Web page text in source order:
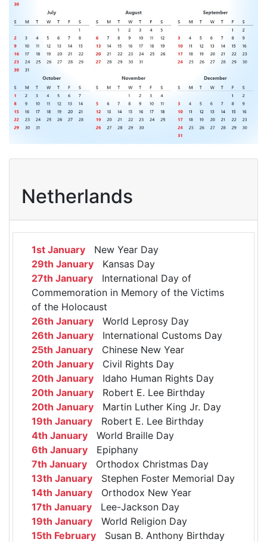
Netherlands
1st January New Year Day
29th January Kansas Day
27th January International Day of
Commemoration in Memory of the Victims
of the Holocaust
26th January World Leprosy Day
26th January International Customs Day
25th January Chinese New Year
20th January Civil Rights Day
20th January Idaho Human Rights Day
20th January Robert E. Lee Birthday
20th January Martin Luther King Jr. Day
19th January Robert E. Lee Birthday
4th January World Braille Day
6th January Epiphany
7th January Orthodox Christmas Day
13th January Stephen Foster Memorial Day
14th January Orthodox New Year
17th January Lee-Jackson Day
19th January World Religion Day
15th February Susan B. Anthony Birthday